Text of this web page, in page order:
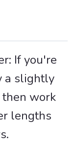
If you're
a slightly
work
lengths